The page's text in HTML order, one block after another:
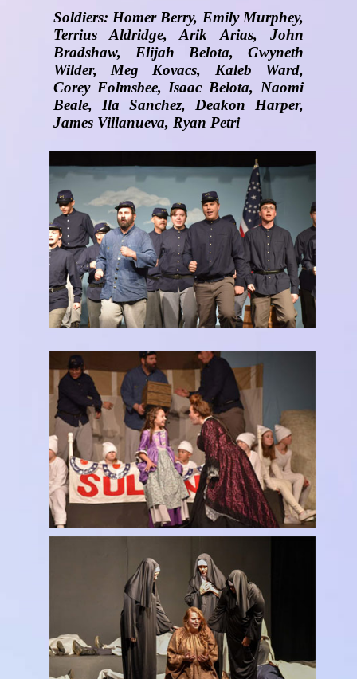
Soldiers: Homer Berry, Emily Murphey,
Terrius Aldridge, Arik Arias, John
Bradshaw, Elijah Belota, Gwyneth
Wilder, Meg Kovacs, Kaleb Ward,
Corey Folmsbee, Isaac Belota, Naomi
Beale, Ila Sanchez, Deakon Harper,
James Villanueva, Ryan Petri